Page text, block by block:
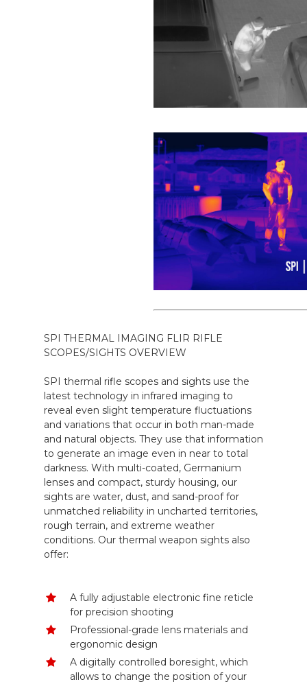
SPI THERMAL IMAGING FLIR RIFLE
SCOPES/SIGHTS OVERVIEW
SPI thermal rifle scopes and sights use the
latest technology in infrared imaging to
reveal even slight temperature fluctuations
and variations that occur in both man-made
and natural objects. They use that information
to generate an image even in near to total
darkness. With multi-coated, Germanium
lenses and compact, sturdy housing, our
sights are water, dust, and sand-proof for
unmatched reliability in uncharted territories,
rough terrain, and extreme weather
conditions. Our thermal weapon sights also
offer:
A fully adjustable electronic fine reticle
for precision shooting
Professional-grade lens materials and
ergonomic design
A digitally controlled boresight, which
allows to change the position of your